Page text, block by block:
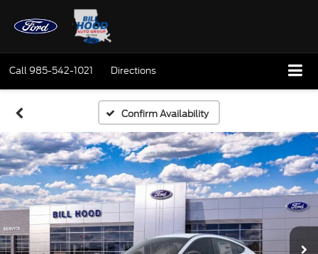
Call985-542-1021 Directions
Confirm Availability